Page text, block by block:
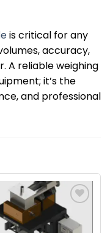
is critical for any
accuracy,
A reliable weighing
it’s the
and professional
Add to
wishlist